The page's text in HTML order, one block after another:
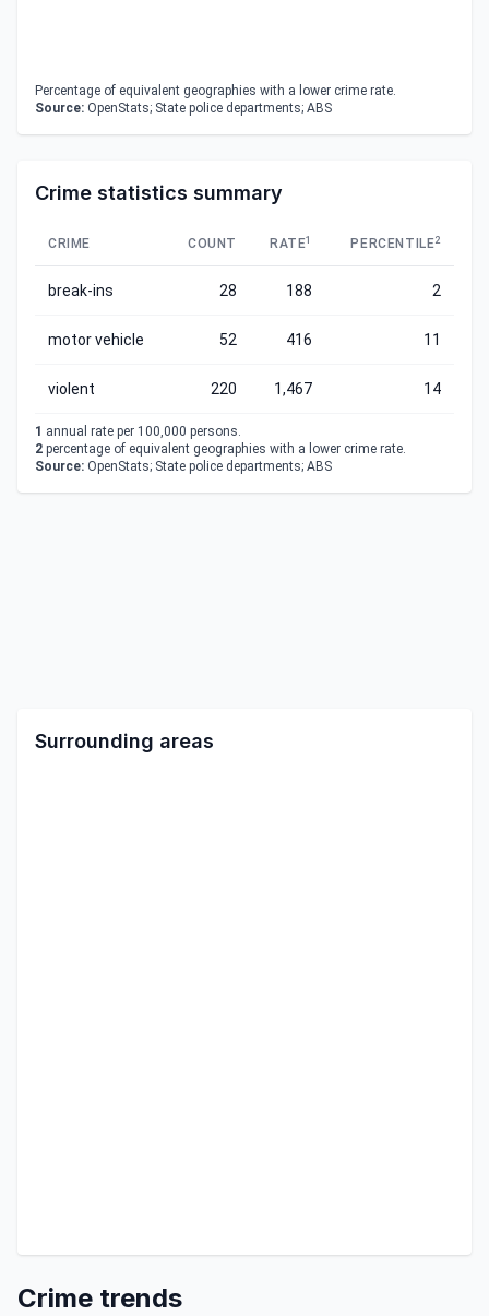
Percentage of equivalent geographies with a lower crime rate.
Source: OpenStats; State police departments; ABS
Crime statistics summary
CRIME COUNT RATE1 PERCENTILE2
break-ins 28 188 2
motor vehicle 52 416 11
violent 220 1,467 14
1 annual rate per 100,000 persons.
2 percentage of equivalent geographies with a lower crime rate.
Source: OpenStats; State police departments; ABS
Surrounding areas
Crime trends